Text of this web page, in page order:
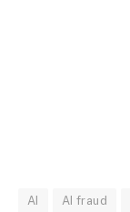
AI AI fraud